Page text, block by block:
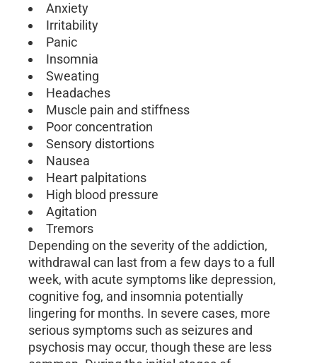
Anxiety
Irritability
Panic
Insomnia
Sweating
Headaches
Muscle pain and stiffness
Poor concentration
Sensory distortions
Nausea
Heart palpitations
High blood pressure
Agitation
Tremors
Depending on the severity of the addiction,
withdrawal can last from a few days to a full
week, with acute symptoms like depression,
cognitive fog, and insomnia potentially
lingering for months. In severe cases, more
serious symptoms such as seizures and
psychosis may occur, though these are less